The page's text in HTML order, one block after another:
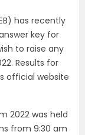
has recently
key for
to raise any
Results for
official website
2022 was held
from 9:30 am